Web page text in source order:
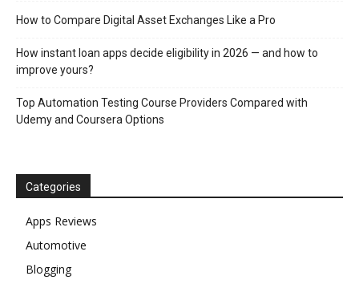
How to Compare Digital Asset Exchanges Like a Pro
How instant loan apps decide eligibility in 2026 — and how to
improve yours?
Top Automation Testing Course Providers Compared with
Udemy and Coursera Options
Categories
Apps Reviews
Automotive
Blogging